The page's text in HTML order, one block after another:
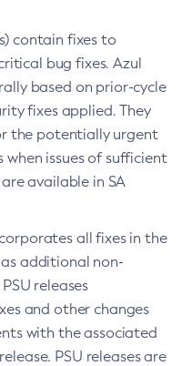
contain fixes to
bug fixes. Azul
based on prior-cycle
fixes applied. They
the potentially urgent
issues of sufficient
available in SA
all fixes in the
additional non-
releases
and other changes
with the associated
PSU releases are